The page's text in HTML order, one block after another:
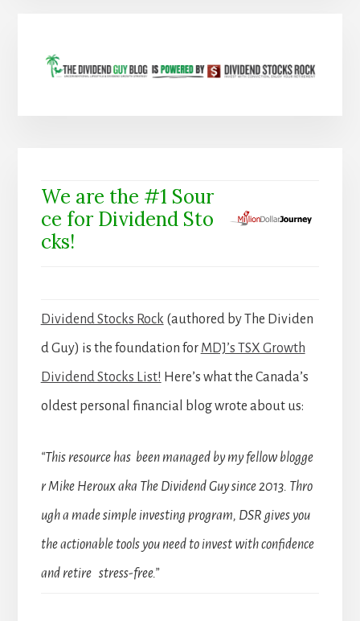
We are the #1 Sour
ce for Dividend Sto
cks!
Dividend Stocks Rock (authored by The Dividen
d Guy) is the foundation for MDJ’s TSX Growth
Dividend Stocks List! Here’s what the Canada’s
oldest personal financial blog wrote about us:
“This resource has been managed by my fellow blogge
r Mike Heroux aka The Dividend Guy since 2013. Thro
ugh a made simple investing program, DSR gives you
the actionable tools you need to invest with confidence
and retire stress-free.”